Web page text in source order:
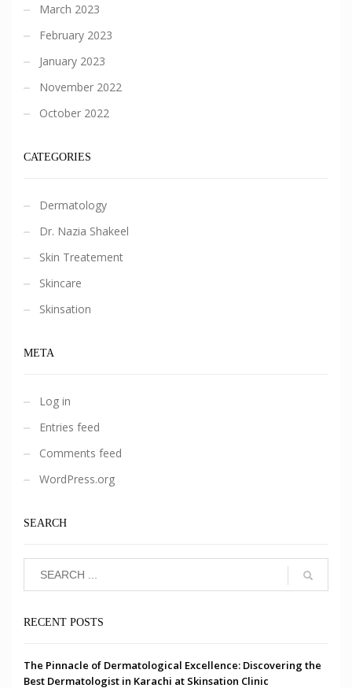
March 2023
February 2023
January 2023
November 2022
October 2022
CATEGORIES
Dermatology
Dr. Nazia Shakeel
Skin Treatement
Skincare
Skinsation
META
Log in
Entries feed
Comments feed
WordPress.org
SEARCH
RECENT POSTS
The Pinnacle of Dermatological Excellence: Discovering the
Best Dermatologist in Karachi at Skinsation Clinic